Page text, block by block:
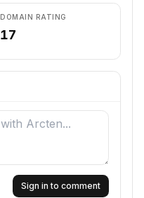
DOMAIN RATING
17
Sign in to comment